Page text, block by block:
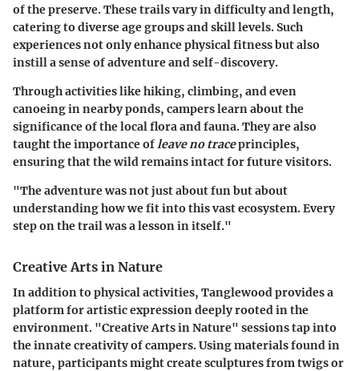
of the preserve. These trails vary in difficulty and length,
catering to diverse age groups and skill levels. Such
experiences not only enhance physical fitness but also
instill a sense of adventure and self-discovery.
Through activities like hiking, climbing, and even
canoeing in nearby ponds, campers learn about the
significance of the local flora and fauna. They are also
taught the importance ofleave no traceprinciples,
ensuring that the wild remains intact for future visitors.
"The adventure was not just about fun but about
understanding how we fit into this vast ecosystem. Every
step on the trail was a lesson in itself."
Creative Arts in Nature
In addition to physical activities, Tanglewood provides a
platform for artistic expression deeply rooted in the
environment. "Creative Arts in Nature" sessions tap into
the innate creativity of campers. Using materials found in
nature, participants might create sculptures from twigs or